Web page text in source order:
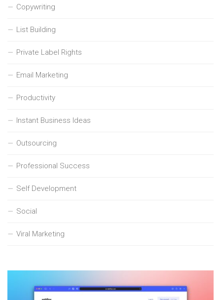
Copywriting
List Building
Private Label Rights
Email Marketing
Productivity
Instant Business Ideas
Outsourcing
Professional Success
Self Development
Social
Viral Marketing